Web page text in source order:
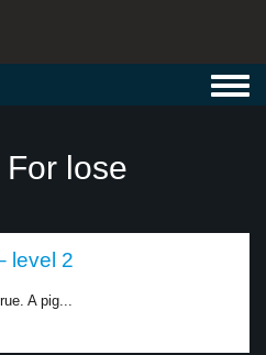
lose
level 2
A pig...